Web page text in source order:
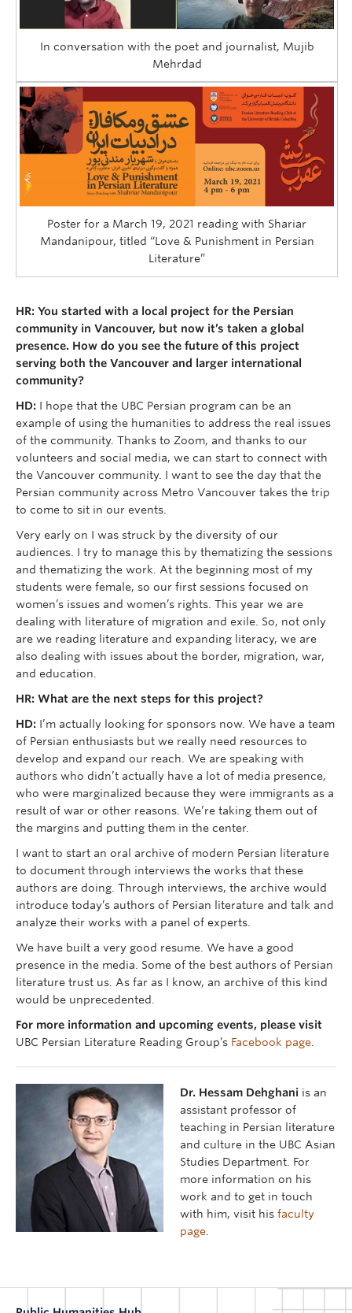
In conversation with the poet and journalist, Mujib
Mehrdad
Poster for a March 19, 2021 reading with Shariar
Mandanipour, titled “Love & Punishment in Persian
Literature”
HR: You started with a local project for the Persian
community in Vancouver, but now it’s taken a global
presence. How do you see the future of this project
serving both the Vancouver and larger international
community?
HD: I hope that the UBC Persian program can be an
example of using the humanities to address the real issues
of the community. Thanks to Zoom, and thanks to our
volunteers and social media, we can start to connect with
the Vancouver community. I want to see the day that the
Persian community across Metro Vancouver takes the trip
to come to sit in our events.
Very early on I was struck by the diversity of our
audiences. I try to manage this by thematizing the sessions
and thematizing the work. At the beginning most of my
students were female, so our first sessions focused on
women’s issues and women’s rights. This year we are
dealing with literature of migration and exile. So, not only
are we reading literature and expanding literacy, we are
also dealing with issues about the border, migration, war,
and education.
HR: What are the next steps for this project?
HD: I’m actually looking for sponsors now. We have a team
of Persian enthusiasts but we really need resources to
develop and expand our reach. We are speaking with
authors who didn’t actually have a lot of media presence,
who were marginalized because they were immigrants as a
result of war or other reasons. We’re taking them out of
the margins and putting them in the center.
I want to start an oral archive of modern Persian literature
to document through interviews the works that these
authors are doing. Through interviews, the archive would
introduce today’s authors of Persian literature and talk and
analyze their works with a panel of experts.
We have built a very good resume. We have a good
presence in the media. Some of the best authors of Persian
literature trust us. As far as I know, an archive of this kind
would be unprecedented.
For more information and upcoming events, please visit
UBC Persian Literature Reading Group’s Facebook page
Dr. Hessam Dehghani is an
assistant professor of
teaching in Persian literature
and culture in the UBC Asian
Studies Department. For
more information on his
work and to get in touch
with him, visit his faculty
page